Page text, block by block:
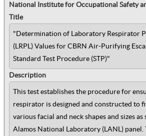
National Institute for Occupational Safety
Title
"Determination of Laboratory Respirator
(LRPL) Values for CBRN Air-Purifying
Standard Test Procedure (STP)"
Description
This test establishes the procedure for
respirator is designed and constructed to
various facial and neck shapes and sizes as
Alamos National Laboratory (LANL) panel.